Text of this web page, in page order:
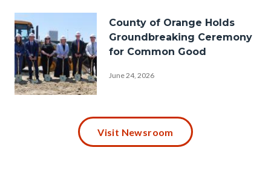
Hazard-
Mitigation-
Plan-
Hills-
1920x1080.png
Image
County of Orange Holds
Groundbreaking Ceremony
for Common Good
June 24, 2026
Visit Newsroom